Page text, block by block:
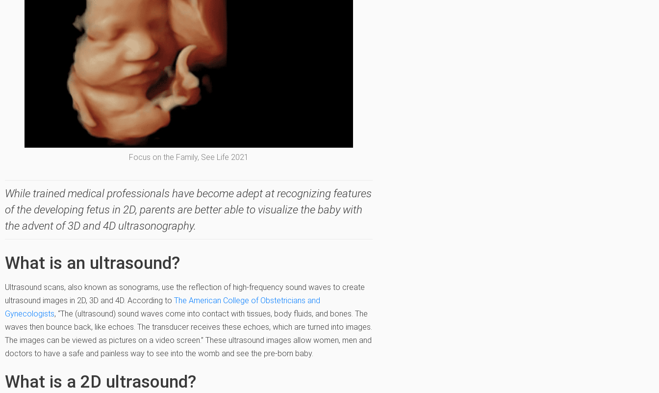
Focus on the Family, See Life 2021
While trained medical professionals have become adept at recognizing features
of the developing fetus in 2D, parents are better able to visualize the baby with
the advent of 3D and 4D ultrasonography.
What is an ultrasound?
Ultrasound scans, also known as sonograms, use the reflection of high-frequency sound waves to create
ultrasound images in 2D, 3D and 4D. According to The American College of Obstetricians and
Gynecologists, “The (ultrasound) sound waves come into contact with tissues, body fluids, and bones. The
waves then bounce back, like echoes. The transducer receives these echoes, which are turned into images.
The images can be viewed as pictures on a video screen.” These ultrasound images allow women, men and
doctors to have a safe and painless way to see into the womb and see the pre-born baby.
What is a 2D ultrasound?